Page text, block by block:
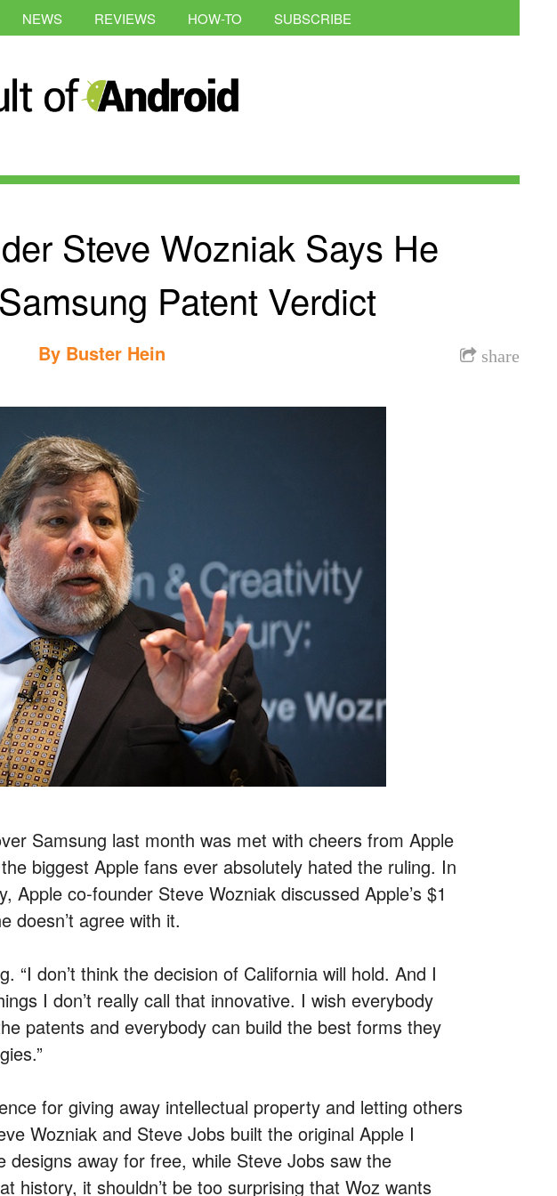
NEWS REVIEWS HOW-TO SUBSCRIBE
Steve Wozniak Says He
Patent Verdict
share
By Buster Hein
Samsung last month was met with cheers from Apple
biggest Apple fans ever absolutely hated the ruling. In
Apple co-founder Steve Wozniak discussed Apple’s $1
doesn’t agree with it.
“I don’t think the decision of California will hold. And I
I don’t really call that innovative. I wish everybody
patents and everybody can build the best forms they
for giving away intellectual property and letting others
Wozniak and Steve Jobs built the original Apple I
designs away for free, while Steve Jobs saw the
history, it shouldn’t be too surprising that Woz wants